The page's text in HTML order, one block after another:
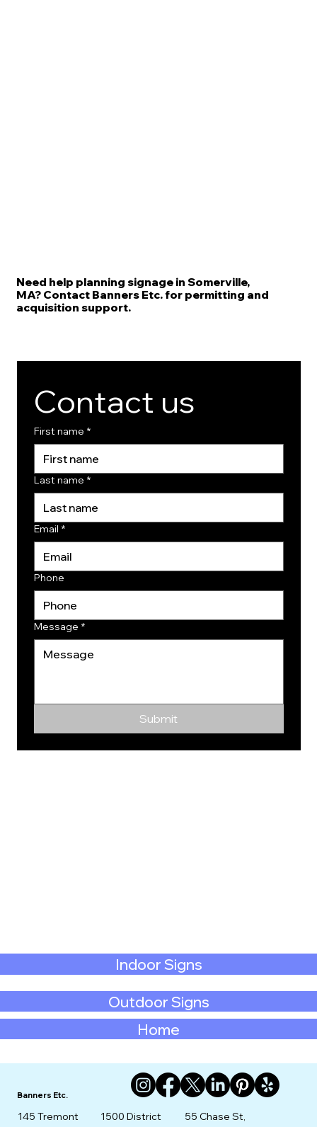
Home
Outdoor Signs
Indoor Signs
Need help planning signage in Somerville,
MA? Contact Banners Etc. for permitting and
acquisition support.
Contact us
First name *
Last name *
Email *
Phone
Message *
Submit
Banners Etc.
145 Tremont
1500 District
55 Chase St,